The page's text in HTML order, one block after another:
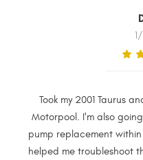
Took my 2001 Taurus
Motorpool. I'm also
pump replacement
helped me troubleshoot